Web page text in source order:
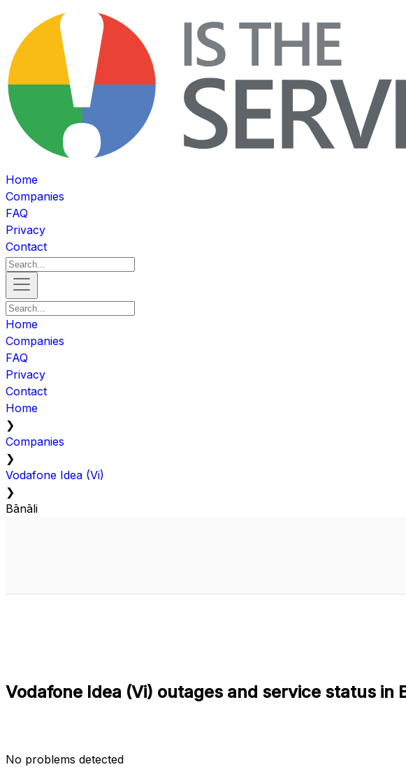
Home
Companies
FAQ
Privacy
Contact
Home
Companies
FAQ
Privacy
Contact
Home
❯
Companies
❯
Vodafone Idea (Vi)
❯
Bānāli
Vodafone Idea (Vi) outages and service status in
No problems detected